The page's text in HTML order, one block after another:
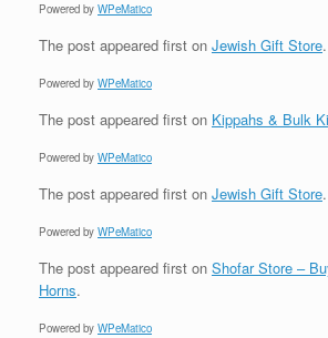
Powered by WPeMatico
The post appeared first on Jewish Gift Store.
Powered by WPeMatico
The post appeared first on Kippahs & Bulk
Powered by WPeMatico
The post appeared first on Jewish Gift Store.
Powered by WPeMatico
The post appeared first on Shofar Store –
Horns.
Powered by WPeMatico